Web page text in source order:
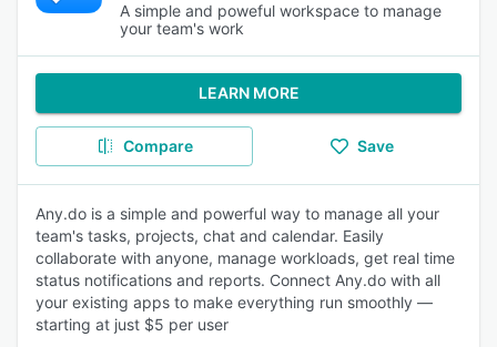
A simple and poweful workspace to manage
your team's work
LEARN MORE
Compare Save
Any.do is a simple and powerful way to manage all your
team's tasks, projects, chat and calendar. Easily
collaborate with anyone, manage workloads, get real time
status notifications and reports. Connect Any.do with all
your existing apps to make everything run smoothly —
starting at just $5 per user